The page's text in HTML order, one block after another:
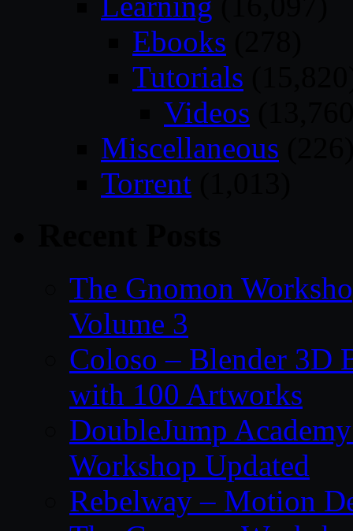
Ebooks
Tutorials
Videos
Miscellaneous
Torrent
The Gnomon
Volume 3
Coloso – Blender 3D
with 100 Artworks
DoubleJump
Workshop Updated
Rebelway – Motion